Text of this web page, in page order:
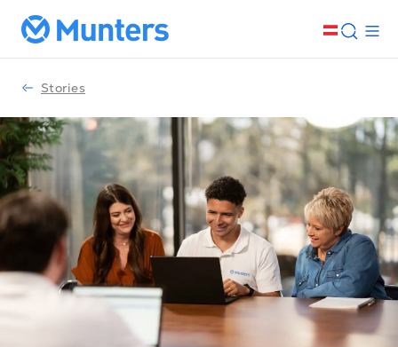
Stories